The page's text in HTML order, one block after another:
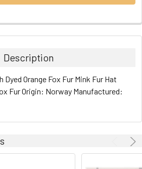
Description
Dyed Orange Fox Fur Mink Fur Hat
Fur Origin: Norway Manufactured: